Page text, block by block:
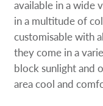
Shop Now -
available in a wide
in a multitude of
customisable with
they come in a
block sunlight and
area cool and